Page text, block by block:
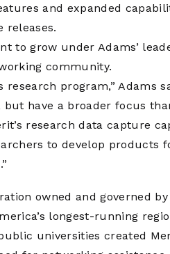
and expanded
releases.
to grow under Adams’
community.
research program,” Adams
have a broader focus
research data capture
to develop products
owned and governed by
longest-running
universities created